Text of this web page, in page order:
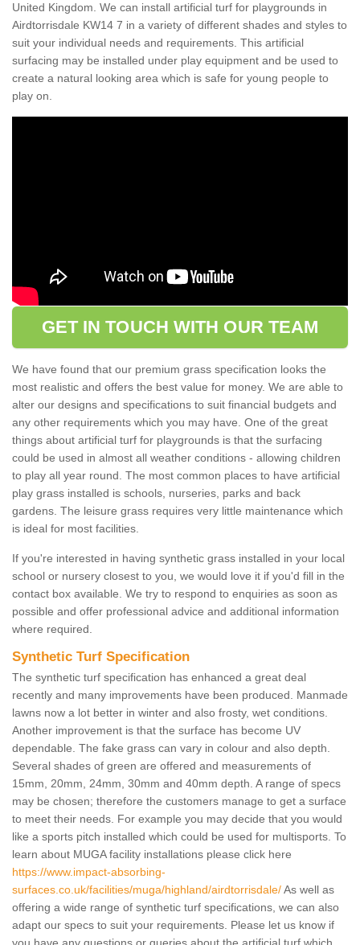
United Kingdom. We can install artificial turf for playgrounds in
Airdtorrisdale KW14 7 in a variety of different shades and styles to
suit your individual needs and requirements. This artificial
surfacing may be installed under play equipment and be used to
create a natural looking area which is safe for young people to
play on.
GET IN TOUCH WITH OUR TEAM
We have found that our premium grass specification looks the
most realistic and offers the best value for money. We are able to
alter our designs and specifications to suit financial budgets and
any other requirements which you may have. One of the great
things about artificial turf for playgrounds is that the surfacing
could be used in almost all weather conditions - allowing children
to play all year round. The most common places to have artificial
play grass installed is schools, nurseries, parks and back
gardens. The leisure grass requires very little maintenance which
is ideal for most facilities.
If you're interested in having synthetic grass installed in your local
school or nursery closest to you, we would love it if you'd fill in the
contact box available. We try to respond to enquiries as soon as
possible and offer professional advice and additional information
where required.
Synthetic Turf Specification
The synthetic turf specification has enhanced a great deal
recently and many improvements have been produced. Manmade
lawns now a lot better in winter and also frosty, wet conditions.
Another improvement is that the surface has become UV
dependable. The fake grass can vary in colour and also depth.
Several shades of green are offered and measurements of
15mm, 20mm, 24mm, 30mm and 40mm depth. A range of specs
may be chosen; therefore the customers manage to get a surface
to meet their needs. For example you may decide that you would
like a sports pitch installed which could be used for multisports. To
learn about MUGA facility installations please click here
https://www.impact-absorbing-
surfaces.co.uk/facilities/muga/highland/airdtorrisdale/As well as
offering a wide range of synthetic turf specifications, we can also
adapt our specs to suit your requirements. Please let us know if
you have any questions or queries about the artificial turf which